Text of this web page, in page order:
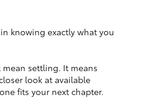
knowing exactly what you
settling. It means
look at available
fits your next chapter.